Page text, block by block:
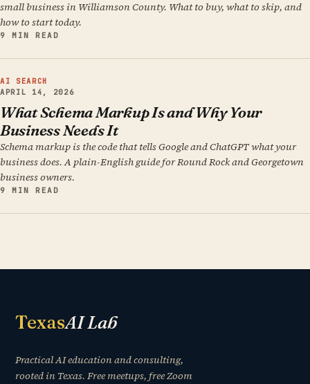
small business in Williamson County. What to buy, what to skip, and
how to start today.
9 MIN READ
AI SEARCH
APRIL 14, 2026
What Schema Markup Is and Why Your
Business Needs It
Schema markup is the code that tells Google and ChatGPT what your
business does. A plain-English guide for Round Rock and Georgetown
business owners.
9 MIN READ
TexasAI Lab
Practical AI education and consulting,
rooted in Texas. Free meetups, free Zoom